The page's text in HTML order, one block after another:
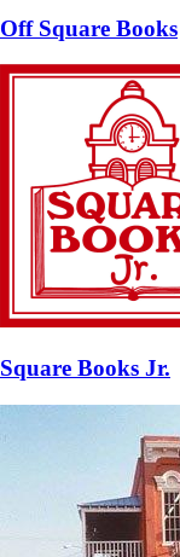
Off Square Books
Square Books Jr.